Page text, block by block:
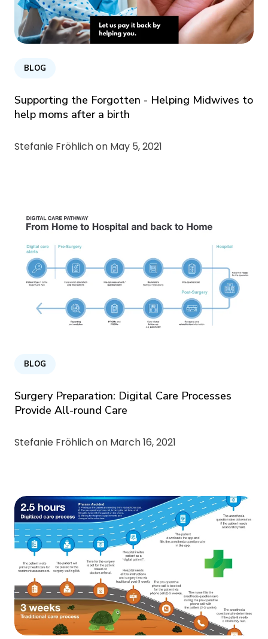
BLOG
Supporting the Forgotten - Helping Midwives to
help moms after a birth
Stefanie Fröhlich on May 5, 2021
BLOG
Surgery Preparation: Digital Care Processes
Provide All-round Care
Stefanie Fröhlich on March 16, 2021